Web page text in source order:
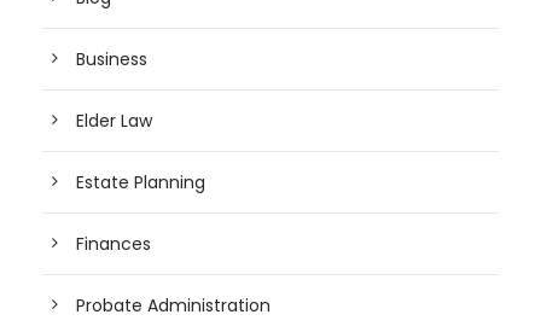
Business
Elder Law
Estate Planning
Finances
Probate Administration